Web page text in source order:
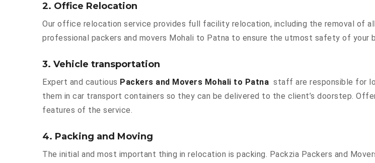
2. Office Relocation
Our office relocation service provides full facility relocation, including the removal of
professional packers and movers Mohali to Patna to ensure the utmost safety of your
3. Vehicle transportation
Expert and cautious Packers and Movers Mohali to Patna staff are responsible for
them in car transport containers so they can be delivered to the client’s doorstep.
features of the service.
4. Packing and Moving
The initial and most important thing in relocation is packing. Packzia Packers and